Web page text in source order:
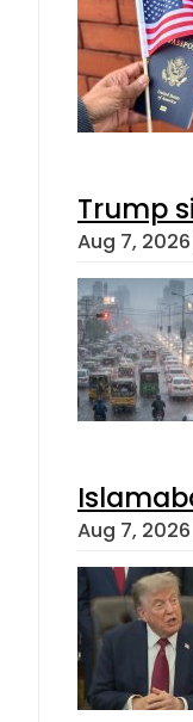
Trump
Aug 7, 2026
Aug 7, 2026